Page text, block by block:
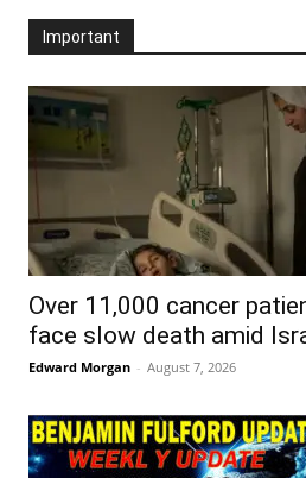
Important
Over 11,000 cancer
face slow death amid
Edward Morgan - August 7, 2026